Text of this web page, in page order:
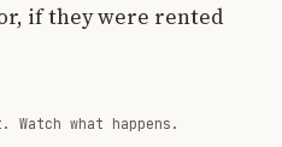
if they were rented
what happens.